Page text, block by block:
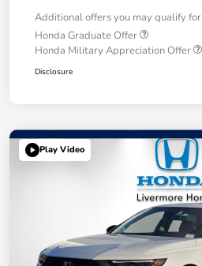
Additional offers you may qualify for
Honda Graduate Offer
Honda Military Appreciation Offer
Disclosure
Play Video